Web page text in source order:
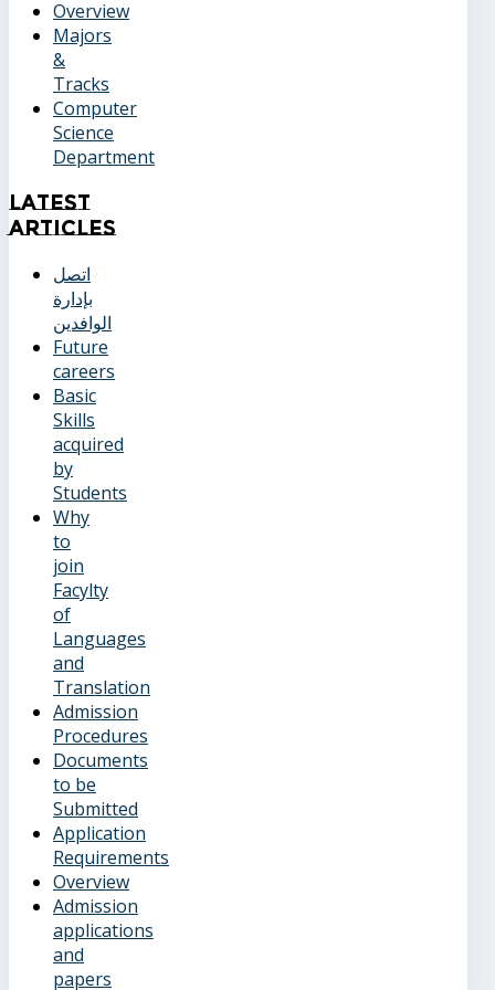
Overview
Majors
&
Tracks
Computer
Science
Department
Latest
Articles
اتصل
بإدارة
الوافدين
Future
careers
Basic
Skills
acquired
by
Students
Why
to
join
Facylty
of
Languages
and
Translation
Admission
Procedures
Documents
to be
Submitted
Application
Requirements
Overview
Admission
applications
and
papers